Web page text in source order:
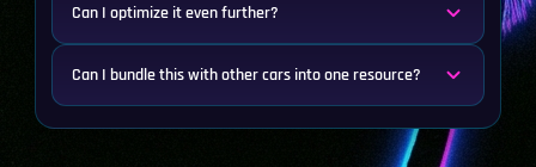
Can I optimize it even further?
Can I bundle this with other cars into one resource?